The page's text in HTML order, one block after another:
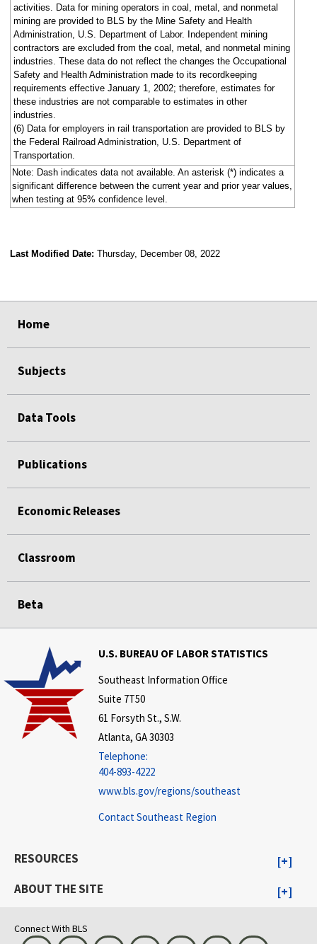
activities. Data for mining operators in coal, metal, and nonmetal
mining are provided to BLS by the Mine Safety and Health
Administration, U.S. Department of Labor. Independent mining
contractors are excluded from the coal, metal, and nonmetal mining
industries. These data do not reflect the changes the Occupational
Safety and Health Administration made to its recordkeeping
requirements effective January 1, 2002; therefore, estimates for
these industries are not comparable to estimates in other
industries.
(6) Data for employers in rail transportation are provided to BLS by
the Federal Railroad Administration, U.S. Department of
Transportation.
Note: Dash indicates data not available. An asterisk (*) indicates a
significant difference between the current year and prior year values,
when testing at 95% confidence level.
Last Modified Date: Thursday, December 08, 2022
Home
Subjects
Data Tools
Publications
Economic Releases
Classroom
Beta
U.S. BUREAU OF LABOR STATISTICS
Southeast Information Office
Suite 7T50
61 Forsyth St., S.W.
Atlanta, GA 30303
Telephone:
404-893-4222
www.bls.gov/regions/southeast
Contact Southeast Region
RESOURCES
ABOUT THE SITE
Connect With BLS